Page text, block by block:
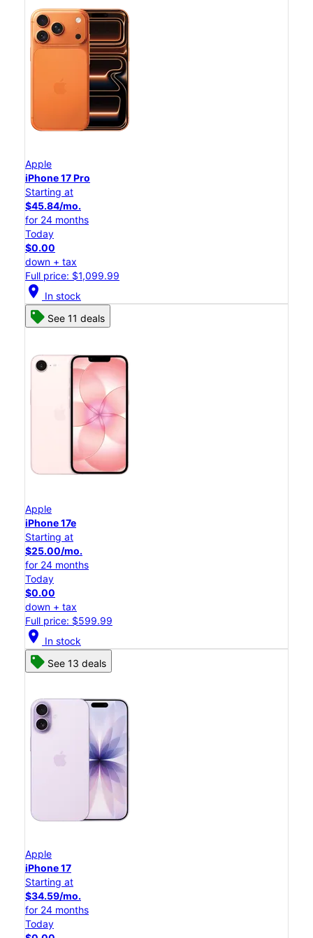
Apple
iPhone 17 Pro
Starting at
$45.84/mo.
for 24 months
Today
$0.00
down + tax
Full price: $1,099.99
location_on In stock
See 11 deals
Apple
iPhone 17e
Starting at
$25.00/mo.
for 24 months
Today
$0.00
down + tax
Full price: $599.99
location_on In stock
See 13 deals
Apple
iPhone 17
Starting at
$34.59/mo.
for 24 months
Today